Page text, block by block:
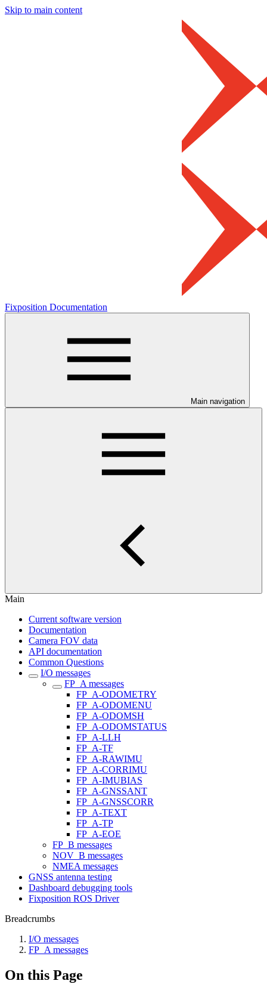
Skip to main content
Fixposition Documentation
Main navigation
Main
Current software version
Documentation
Camera FOV data
API documentation
Common Questions
I/O messages
FP_A messages
FP_A-ODOMETRY
FP_A-ODOMENU
FP_A-ODOMSH
FP_A-ODOMSTATUS
FP_A-LLH
FP_A-TF
FP_A-RAWIMU
FP_A-CORRIMU
FP_A-IMUBIAS
FP_A-GNSSANT
FP_A-GNSSCORR
FP_A-TEXT
FP_A-TP
FP_A-EOE
FP_B messages
NOV_B messages
NMEA messages
GNSS antenna testing
Dashboard debugging tools
Fixposition ROS Driver
Breadcrumbs
I/O messages
FP_A messages
On this Page